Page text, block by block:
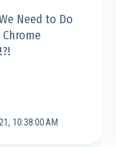
Need to Do
10:38:00 AM